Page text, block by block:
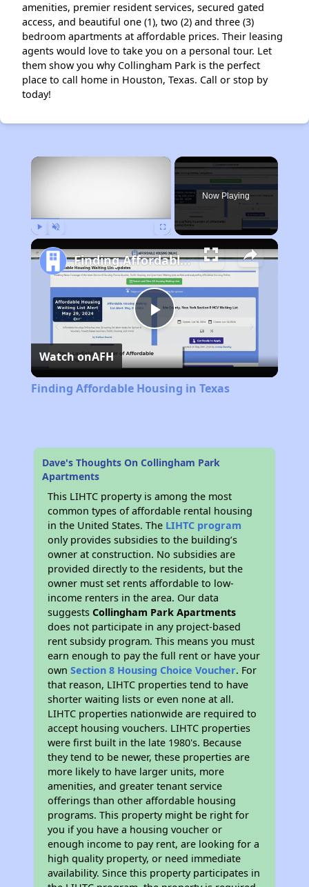
amenities, premier resident services, secured gated
access, and beautiful one (1), two (2) and three (3)
bedroom apartments at affordable prices. Their leasing
agents would love to take you on a personal tour. Let
them show you why Collingham Park is the perfect
place to call home in Houston, Texas. Call or stop by
today!
×
Now Playing
Play
Video
Finding Affordable Housing in Texas
Watch onAFH
Finding Affordable Housing in Texas
Dave's Thoughts On Collingham Park
Apartments
This LIHTC property is among the most
common types of affordable rental housing
in the United States. The LIHTC program
only provides subsidies to the building’s
owner at construction. No subsidies are
provided directly to the residents, but the
owner must set rents affordable to low-
income renters in the area. Our data
suggestsCollingham Park Apartments
does not participate in any project-based
rent subsidy program. This means you must
earn enough to pay the full rent or have your
ownSection 8 Housing Choice Voucher. For
that reason, LIHTC properties tend to have
shorter waiting lists or even none at all.
LIHTC properties nationwide are required to
accept housing vouchers. LIHTC properties
were first built in the late 1980's. Because
they tend to be newer, these properties are
more likely to have larger units, more
amenities, and greater tenant service
offerings than other affordable housing
programs. This property might be right for
you if you have a housing voucher or
enough income to pay rent, are looking for a
high quality property, or need immediate
availability. Since this property participates in